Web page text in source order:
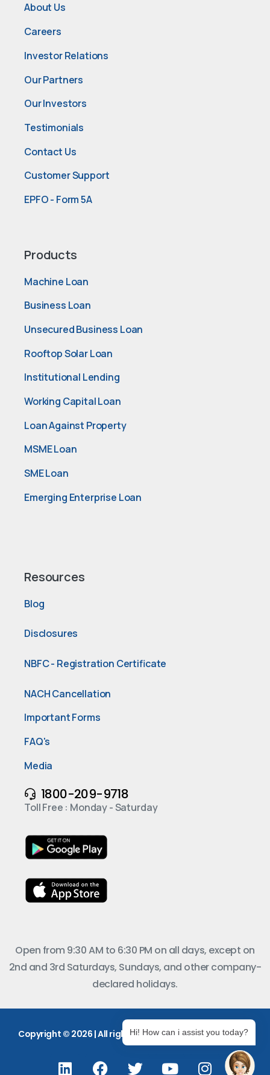
About Us
Careers
Investor Relations
Our Partners
Our Investors
Testimonials
Contact Us
Customer Support
EPFO - Form 5A
Products
Machine Loan
Business Loan
Unsecured Business Loan
Rooftop Solar Loan
Institutional Lending
Working Capital Loan
Loan Against Property
MSME Loan
SME Loan
Emerging Enterprise Loan
Resources
Blog
Disclosures
NBFC - Registration Certificate
NACH Cancellation
Important Forms
FAQ's
Media
1800-209-9718
Toll Free : Monday - Saturday
Open from 9:30 AM to 6:30 PM on all days, except on
2nd and 3rd Saturdays, Sundays, and other company-
declared holidays.
Copyright © 2026 | All rights reserved.Hi! How can i assist you today?